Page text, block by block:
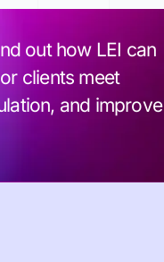
out how LEI can
clients meet
and improve